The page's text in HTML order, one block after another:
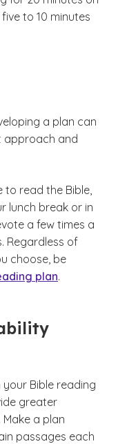
to 10 minutes
a plan can
approach and
to read the Bible,
lunch break or in
a few times a
Regardless of
choose, be
plan.
Bible reading
greater
a plan
passages each